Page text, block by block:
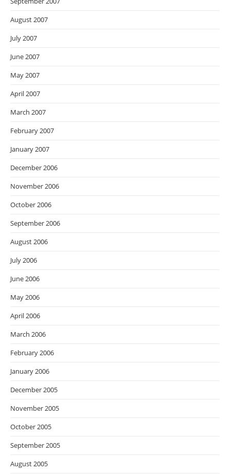
August 2007
July 2007
June 2007
May 2007
April 2007
March 2007
February 2007
January 2007
December 2006
November 2006
October 2006
September 2006
August 2006
July 2006
June 2006
May 2006
April 2006
March 2006
February 2006
January 2006
December 2005
November 2005
October 2005
September 2005
August 2005